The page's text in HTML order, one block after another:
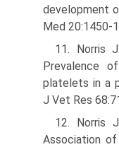
development
Med 20:1450-
11. Norris
Prevalence
platelets in a
J Vet Res
12. Norris
Association